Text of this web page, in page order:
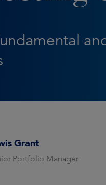
Grant
Portfolio Manager